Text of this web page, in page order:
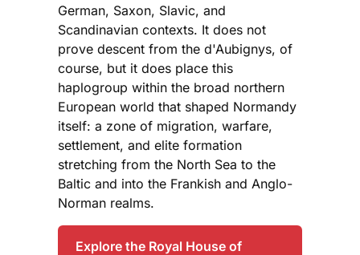
German, Saxon, Slavic, and
Scandinavian contexts. It does not
prove descent from the d'Aubignys, of
course, but it does place this
haplogroup within the broad northern
European world that shaped Normandy
itself: a zone of migration, warfare,
settlement, and elite formation
stretching from the North Sea to the
Baltic and into the Frankish and Anglo-
Norman realms.
Explore the Royal House of